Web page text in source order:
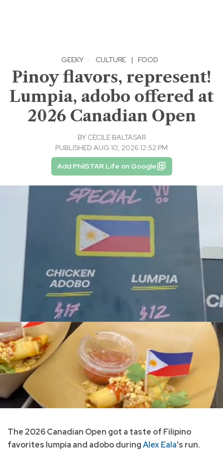
GEEKY · CULTURE | FOOD
Pinoy flavors, represent!
Lumpia, adobo offered at
2026 Canadian Open
BY CECILE BALTASAR
PUBLISHED AUG 10, 2026 12:52 PM
Add PhilSTAR Life on Google
The 2026 Canadian Open got a taste of Filipino
favorites lumpia and adobo duringAlex Eala's run.